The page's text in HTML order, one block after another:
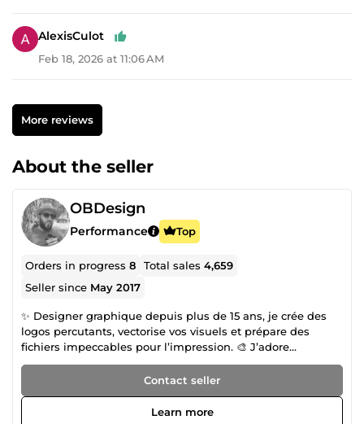
AlexisCulot
Feb 18, 2026 at 11:06 AM
More reviews
About the seller
OBDesign
Performance Top
Orders in progress8 Total sales4,659
Seller since May 2017
✨ Designer graphique depuis plus de 15 ans, je crée des
logos percutants, vectorise vos visuels et prépare des
fichiers impeccables pour l’impression. 🎨 J’adore
transformer vos idées en designs modernes, clairs et
mémorables. 🔥 Pro sur le rendu, cool dans l’échange, je
garantis un travail rapide, créatif et 100% pro. 💬 Disponible
et réactif, j’ai hâte de collaborer avec vous !
Contact seller
Learn more